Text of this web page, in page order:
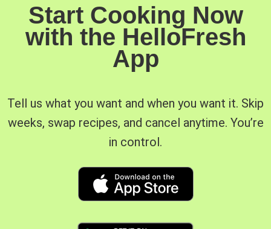
Start Cooking Now
with the HelloFresh
App
Tell us what you want and when you want it. Skip
weeks, swap recipes, and cancel anytime. You’re
in control.